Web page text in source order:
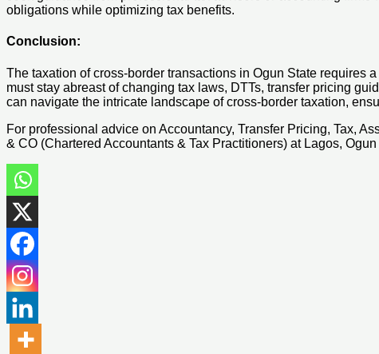
obligations while optimizing tax benefits.
Conclusion:
The taxation of cross-border transactions in Ogun State
must stay abreast of changing tax laws, DTTs, transfer pricing
can navigate the intricate landscape of cross-border taxation,
For professional advice on Accountancy, Transfer Pricing, Tax,
& CO (Chartered Accountants & Tax Practitioners) at Lagos,